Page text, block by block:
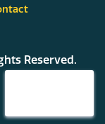
Reserved.